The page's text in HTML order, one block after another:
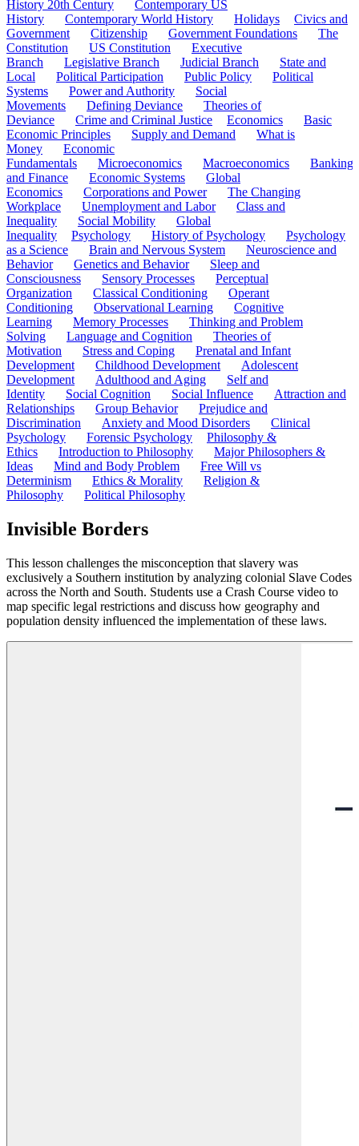
History 20th Century
Contemporary US
History
Contemporary World History Holidays
Civics and
Government
Citizenship Government Foundations
The
Constitution
US Constitution
Executive
Branch
Legislative Branch Judicial Branch
State and
Local
Political Participation Public Policy
Political
Systems
Power and Authority
Social
Movements
Defining Deviance
Theories of
Deviance
Crime and Criminal Justice Economics
Basic
Economic Principles
Supply and Demand
What is
Money
Economic
Fundamentals
Microeconomics Macroeconomics
Banking
and Finance
Economic Systems
Global
Economics
Corporations and Power
The Changing
Workplace
Unemployment and Labor
Class and
Inequality
Social Mobility
Global
Inequality
Psychology History of Psychology
Psychology
as a Science
Brain and Nervous System
Neuroscience and
Behavior
Genetics and Behavior
Sleep and
Consciousness
Sensory Processes
Perceptual
Organization
Classical Conditioning
Operant
Conditioning
Observational Learning
Cognitive
Learning
Memory Processes
Thinking and Problem
Solving
Language and Cognition
Theories of
Motivation
Stress and Coping
Prenatal and Infant
Development
Childhood Development
Adolescent
Development
Adulthood and Aging
Self and
Identity
Social Cognition Social Influence
Attraction and
Relationships
Group Behavior
Prejudice and
Discrimination
Anxiety and Mood Disorders
Clinical
Psychology
Forensic Psychology
Philosophy &
Ethics
Introduction to Philosophy
Major Philosophers &
Ideas
Mind and Body Problem
Free Will vs
Determinism
Ethics & Morality
Religion &
Philosophy
Political Philosophy
Invisible Borders
This lesson challenges the misconception that slavery was
exclusively a Southern institution by analyzing colonial Slave Codes
across the North and South. Students use a Crash Course video to
map specific legal restrictions and discuss how geography and
population density influenced the implementation of these laws.